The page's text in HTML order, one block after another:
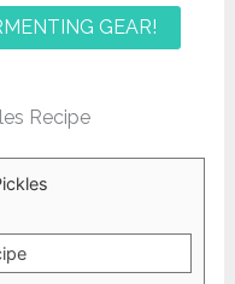
GEAR!